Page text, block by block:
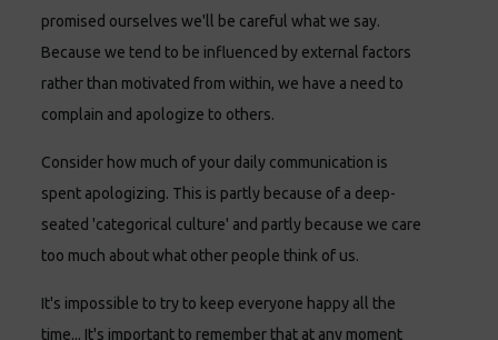
promised ourselves we'll be careful what we say.
Because we tend to be influenced by external factors
rather than motivated from within, we have a need to
complain and apologize to others.
Consider how much of your daily communication is
spent apologizing. This is partly because of a deep-
seated 'categorical culture' and partly because we care
too much about what other people think of us.
It's impossible to try to keep everyone happy all the
time... It's important to remember that at any moment